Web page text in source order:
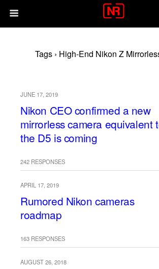
Tags › High-End Nikon Z
JUNE 17, 2019
Nikon CEO confirmed a new
mirrorless camera equivalent
the D5 is coming
242 RESPONSES
APRIL 17, 2019
Rumored Nikon cameras
roadmap
163 RESPONSES
AUGUST 26, 2018